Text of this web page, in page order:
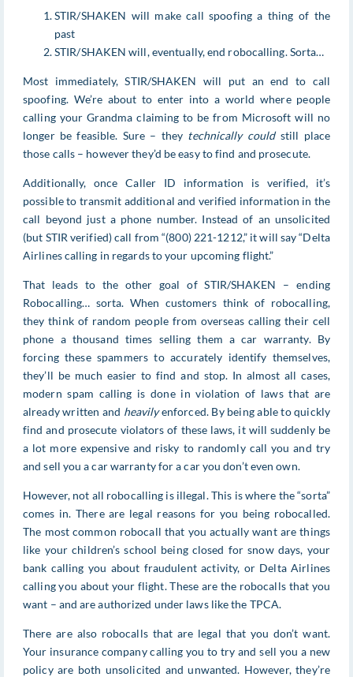
STIR/SHAKEN will make call spoofing a thing of the
past
STIR/SHAKEN will, eventually, end robocalling. Sorta…
Most immediately, STIR/SHAKEN will put an end to call
spoofing. We’re about to enter into a world where people
calling your Grandma claiming to be from Microsoft will no
longer be feasible. Sure – they technically couldstill place
those calls – however they’d be easy to find and prosecute.
Additionally, once Caller ID information is verified, it’s
possible to transmit additional and verified information in the
call beyond just a phone number. Instead of an unsolicited
(but STIR verified) call from “(800) 221-1212,” it will say “Delta
Airlines calling in regards to your upcoming flight.”
That leads to the other goal of STIR/SHAKEN – ending
Robocalling… sorta. When customers think of robocalling,
they think of random people from overseas calling their cell
phone a thousand times selling them a car warranty. By
forcing these spammers to accurately identify themselves,
they’ll be much easier to find and stop. In almost all cases,
modern spam calling is done in violation of laws that are
already written and heavilyenforced. By being able to quickly
find and prosecute violators of these laws, it will suddenly be
a lot more expensive and risky to randomly call you and try
and sell you a car warranty for a car you don’t even own.
However, not all robocalling is illegal. This is where the “sorta”
comes in. There are legal reasons for you being robocalled.
The most common robocall that you actually want are things
like your children’s school being closed for snow days, your
bank calling you about fraudulent activity, or Delta Airlines
calling you about your flight. These are the robocalls that you
want – and are authorized under laws like the TPCA.
There are also robocalls that are legal that you don’t want.
Your insurance company calling you to try and sell you a new
policy are both unsolicited and unwanted. However, they’re